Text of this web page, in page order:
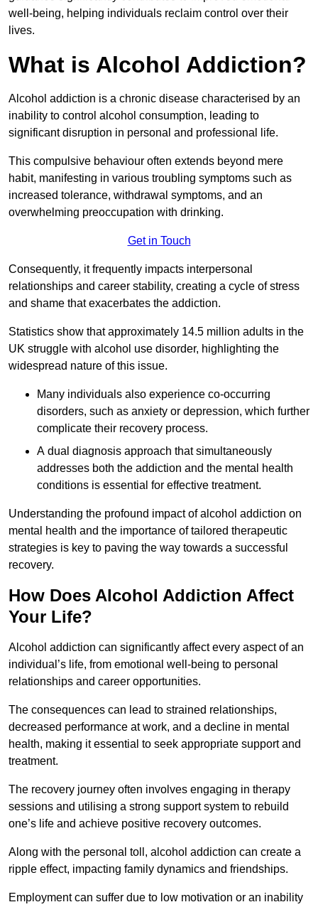
well-being, helping individuals reclaim control over their
lives.
What is Alcohol Addiction?
Alcohol addiction is a chronic disease characterised by an
inability to control alcohol consumption, leading to
significant disruption in personal and professional life.
This compulsive behaviour often extends beyond mere
habit, manifesting in various troubling symptoms such as
increased tolerance, withdrawal symptoms, and an
overwhelming preoccupation with drinking.
Get in Touch
Consequently, it frequently impacts interpersonal
relationships and career stability, creating a cycle of stress
and shame that exacerbates the addiction.
Statistics show that approximately 14.5 million adults in the
UK struggle with alcohol use disorder, highlighting the
widespread nature of this issue.
Many individuals also experience co-occurring
disorders, such as anxiety or depression, which further
complicate their recovery process.
A dual diagnosis approach that simultaneously
addresses both the addiction and the mental health
conditions is essential for effective treatment.
Understanding the profound impact of alcohol addiction on
mental health and the importance of tailored therapeutic
strategies is key to paving the way towards a successful
recovery.
How Does Alcohol Addiction Affect
Your Life?
Alcohol addiction can significantly affect every aspect of an
individual’s life, from emotional well-being to personal
relationships and career opportunities.
The consequences can lead to strained relationships,
decreased performance at work, and a decline in mental
health, making it essential to seek appropriate support and
treatment.
The recovery journey often involves engaging in therapy
sessions and utilising a strong support system to rebuild
one’s life and achieve positive recovery outcomes.
Along with the personal toll, alcohol addiction can create a
ripple effect, impacting family dynamics and friendships.
Employment can suffer due to low motivation or an inability